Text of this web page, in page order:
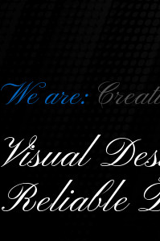
We are: Creat
Visual
Reliable